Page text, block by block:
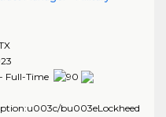
Full-Time
bu003eLockheed